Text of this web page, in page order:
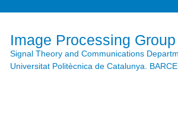
Image Processing Group
Signal Theory and Communications
Universitat Politècnica de Catalunya.